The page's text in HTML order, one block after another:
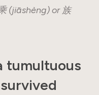
(jiāshèng) or 族
tumultuous